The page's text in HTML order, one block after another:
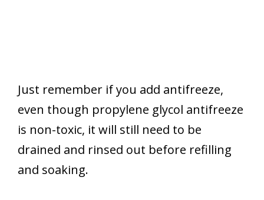
Just remember if you add antifreeze,
even though propylene glycol antifreeze
is non-toxic, it will still need to be
drained and rinsed out before refilling
and soaking.